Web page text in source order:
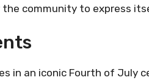
the community to express
in an iconic Fourth of July